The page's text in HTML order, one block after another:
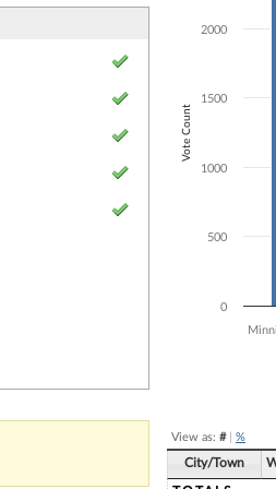
Vote Count
0
500
1000
1500
2000
View as: #| %
City/Town